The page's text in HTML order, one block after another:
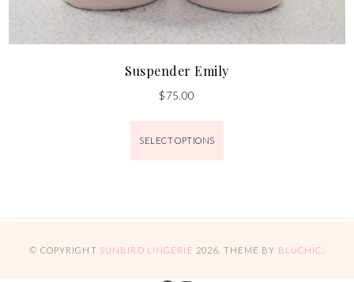
Suspender Emily
$75.00
SELECT OPTIONS
© COPYRIGHT SUNBIRD LINGERIE 2026 . THEME BY BLUCHIC